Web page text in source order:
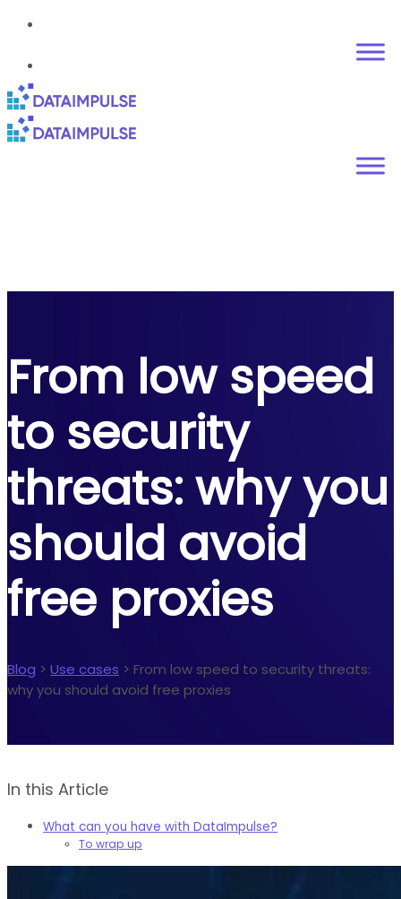
From low speed
to security
threats: why you
should avoid
free proxies
Blog > Use cases > From low speed to security threats:
why you should avoid free proxies
In this Article
What can you have with DataImpulse?
To wrap up